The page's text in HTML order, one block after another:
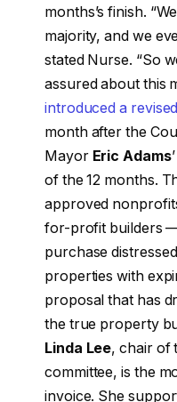
months’s finish.
majority, and we
stated Nurse. “So
assured about this
introduced a
month after the
Mayor Eric Adams
of the 12 months.
approved
for-profit builders
purchase
properties with
proposal that has
the true property
Linda Lee, chair of
committee, is the
invoice. She